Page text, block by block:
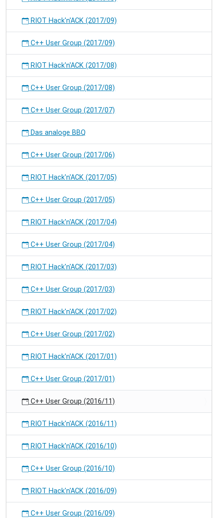
RIOT Hack'n'ACK (2017/09)
C++ User Group (2017/09)
RIOT Hack'n'ACK (2017/08)
C++ User Group (2017/08)
C++ User Group (2017/07)
Das analoge BBQ
C++ User Group (2017/06)
RIOT Hack'n'ACK (2017/05)
C++ User Group (2017/05)
RIOT Hack'n'ACK (2017/04)
C++ User Group (2017/04)
RIOT Hack'n'ACK (2017/03)
C++ User Group (2017/03)
RIOT Hack'n'ACK (2017/02)
C++ User Group (2017/02)
RIOT Hack'n'ACK (2017/01)
C++ User Group (2017/01)
C++ User Group (2016/11)
RIOT Hack'n'ACK (2016/11)
RIOT Hack'n'ACK (2016/10)
C++ User Group (2016/10)
RIOT Hack'n'ACK (2016/09)
C++ User Group (2016/09)